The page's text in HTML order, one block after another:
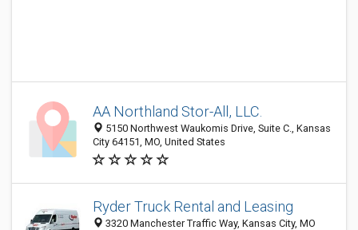
AA Northland Stor-All, LLC.
5150 Northwest Waukomis Drive, Suite C., Kansas
City 64151, MO, United States
Ryder Truck Rental and Leasing
3320 Manchester Traffic Way, Kansas City, MO